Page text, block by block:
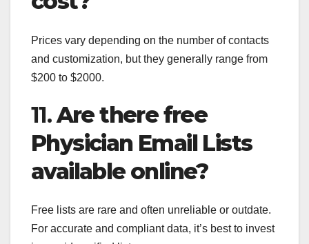
Prices vary depending on the number of contacts
and customization, but they generally range from
$200 to $2000.
11.Are there free
Physician Email Lists
available online?
Free lists are rare and often unreliable or outdate.
For accurate and compliant data, it’s best to invest